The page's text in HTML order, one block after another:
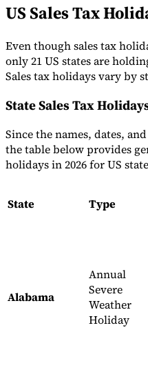
US Sales Tax
Even though sales tax
only 21 US states are
Sales tax holidays vary by
State Sales Tax
Since the names, dates,
the table below provides
holidays in 2026 for US
State Type
Alabama
Annual
Severe
Weather
Holiday